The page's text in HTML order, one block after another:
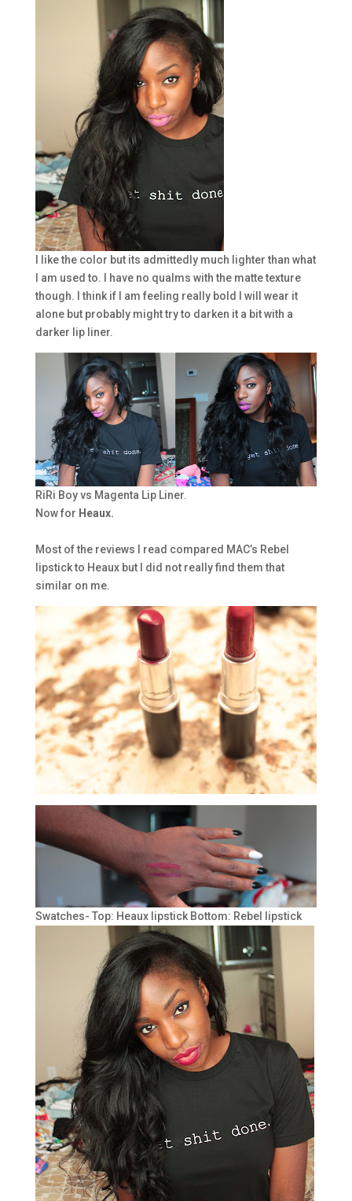
I like the color but its admittedly much lighter than what
I am used to. I have no qualms with the matte texture
though. I think if I am feeling really bold I will wear it
alone but probably might try to darken it a bit with a
darker lip liner.
RiRi Boy vs Magenta Lip Liner.
Now for Heaux.
Most of the reviews I read compared MAC’s Rebel
lipstick to Heaux but I did not really find them that
similar on me.
Swatches- Top: Heaux lipstick Bottom: Rebel lipstick